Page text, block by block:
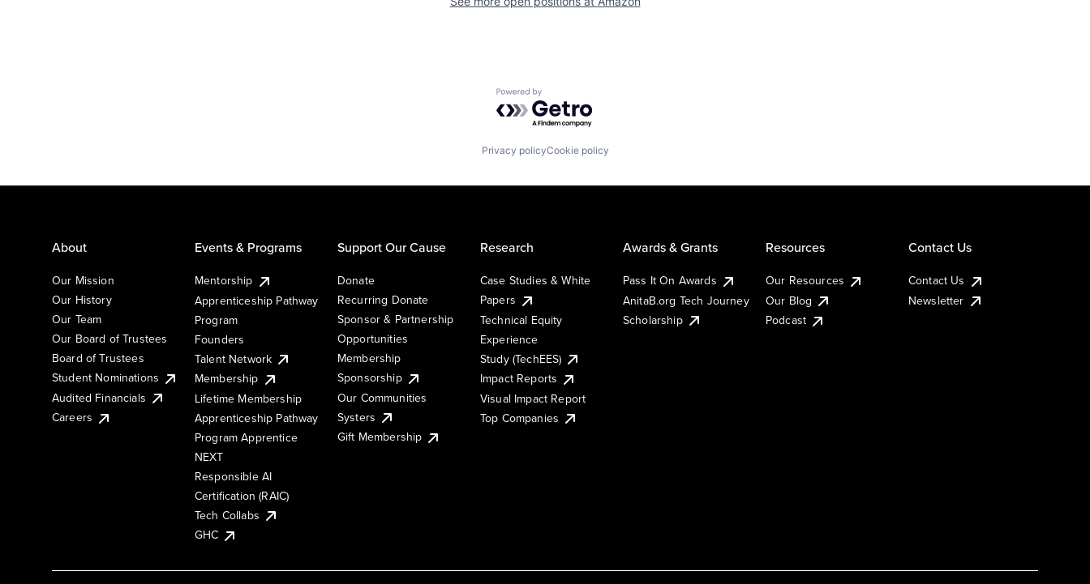
Powered by Getro.com
Privacy policyCookie policy
About
Our Mission
Our History
Our Team
Our Board of Trustees
Board of Trustees
Student Nominations
Audited Financials
Careers
Events & Programs
Mentorship
Apprenticeship Pathway
Program
Founders
Talent Network
Membership
Lifetime Membership
Apprenticeship Pathway
Program Apprentice
NEXT
Responsible AI
Certification (RAIC)
Tech Collabs
GHC
Support Our Cause
Donate
Recurring Donate
Sponsor & Partnership
Opportunities
Membership
Sponsorship
Our Communities
Systers
Gift Membership
Research
Case Studies & White
Papers
Technical Equity
Experience
Study (TechEES)
Impact Reports
Visual Impact Report
Top Companies
Awards & Grants
Pass It On Awards
AnitaB.org Tech Journey
Scholarship
Resources
Our Resources
Our Blog
Podcast
Contact Us
Contact Us
Newsletter